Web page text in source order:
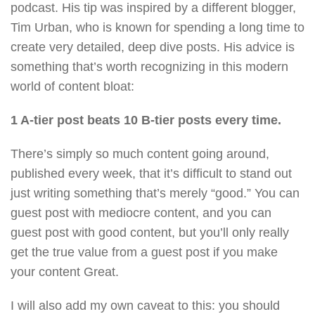
podcast. His tip was inspired by a different blogger,
Tim Urban, who is known for spending a long time to
create very detailed, deep dive posts. His advice is
something that’s worth recognizing in this modern
world of content bloat:
1 A-tier post beats 10 B-tier posts every time.
There’s simply so much content going around,
published every week, that it’s difficult to stand out
just writing something that’s merely “good.” You can
guest post with mediocre content, and you can
guest post with good content, but you’ll only really
get the true value from a guest post if you make
your content Great.
I will also add my own caveat to this: you should